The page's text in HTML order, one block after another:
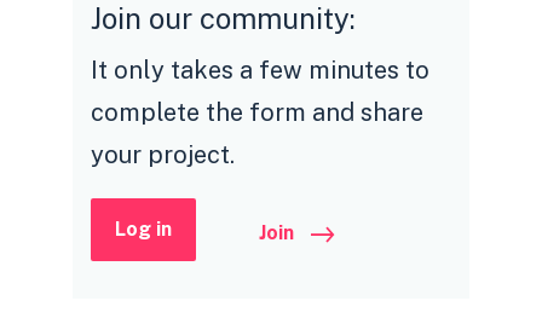
Join our community:
It only takes a few minutes to
complete the form and share
your project.
Log in Join